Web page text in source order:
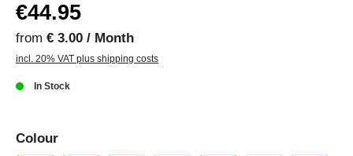
€44.95
from € 3.00 / Month
incl. 20% VAT plus shipping costs
In Stock
Colour